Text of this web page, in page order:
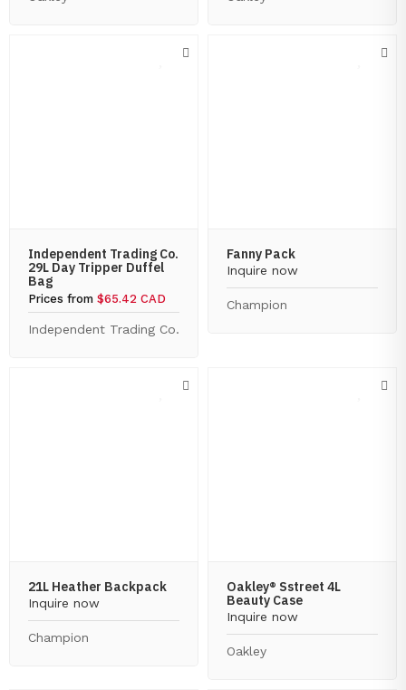
Independent Trading Co.
29L Day Tripper Duffel
Bag
Prices from $65.42 CAD
Independent Trading Co.
Fanny Pack
Inquire now
Champion
21L Heather Backpack
Inquire now
Champion
Oakley® Sstreet 4L
Beauty Case
Inquire now
Oakley